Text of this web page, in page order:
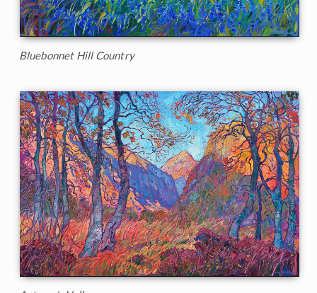
Bluebonnet Hill Country